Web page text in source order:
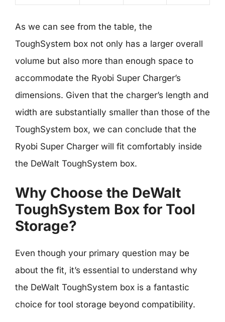
As we can see from the table, the
ToughSystem box not only has a larger overall
volume but also more than enough space to
accommodate the Ryobi Super Charger’s
dimensions. Given that the charger’s length and
width are substantially smaller than those of the
ToughSystem box, we can conclude that the
Ryobi Super Charger will fit comfortably inside
the DeWalt ToughSystem box.
Why Choose the DeWalt
ToughSystem Box for Tool
Storage?
Even though your primary question may be
about the fit, it’s essential to understand why
the DeWalt ToughSystem box is a fantastic
choice for tool storage beyond compatibility.